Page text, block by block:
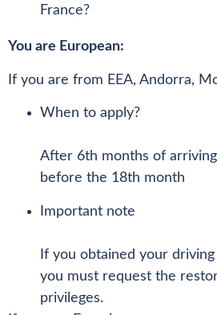
You are European:
If you are from EEA, Andorra,
When to apply?
After 6th months of
before the 18th month
Important note
If you obtained your
you must request the
privileges.